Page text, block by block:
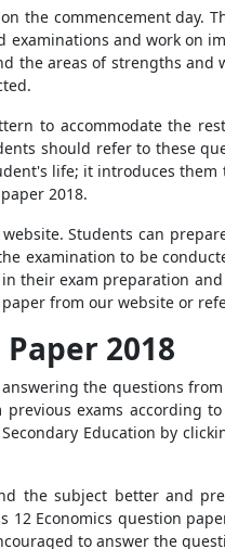
the commencement day.
and work on
areas of strengths and
to accommodate the
should refer to these
life; it introduces
2018.
Students can
examination to be
their exam preparation
from our website or
Paper 2018
the questions
exams according
Education by
the subject better and
Economics question
to answer the